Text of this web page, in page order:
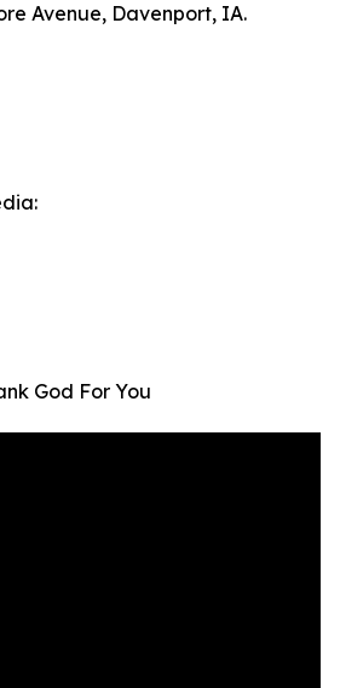
Avenue, Davenport, IA.
God For You